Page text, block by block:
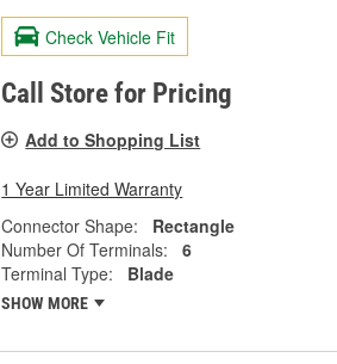
Check Vehicle Fit
Call Store for Pricing
Add to Shopping List
1 Year Limited Warranty
Connector Shape:
Rectangle
Number Of Terminals:
6
Terminal Type:
Blade
SHOW MORE